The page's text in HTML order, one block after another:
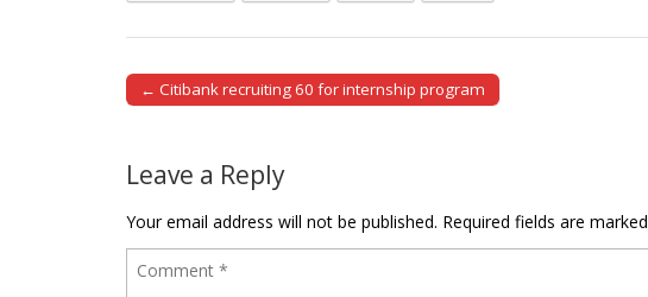
Post navigation
← Citibank recruiting 60 for internship program
Leave a Reply
Your email address will not be published. Required fields are marked